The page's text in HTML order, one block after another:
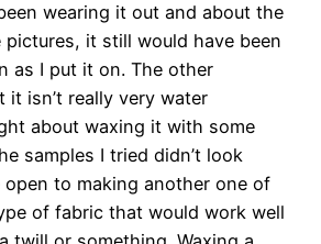
wearing it out and about the
it still would have been
as I put it on. The other
it isn’t really very water
about waxing it with some
samples I tried didn’t look
open to making another one of
of fabric that would work well